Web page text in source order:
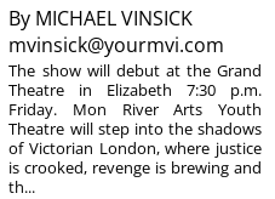
By MICHAEL VINSICK
mvinsick@yourmvi.com
The show will debut at the Grand
Theatre in Elizabeth 7:30 p.m.
Friday. Mon River Arts Youth
Theatre will step into the shadows
of Victorian London, where justice
is crooked, revenge is brewing and
th...